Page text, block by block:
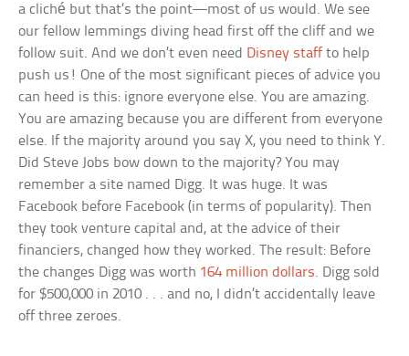
a cliché but that’s the point—most of us would. We see
our fellow lemmings diving head first off the cliff and we
follow suit. And we don’t even need Disney staff to help
push us! One of the most significant pieces of advice you
can heed is this: ignore everyone else. You are amazing.
You are amazing because you are different from everyone
else. If the majority around you say X, you need to think Y.
Did Steve Jobs bow down to the majority? You may
remember a site named Digg. It was huge. It was
Facebook before Facebook (in terms of popularity). Then
they took venture capital and, at the advice of their
financiers, changed how they worked. The result: Before
the changes Digg was worth 164 million dollars. Digg sold
for $500,000 in 2010 . . . and no, I didn’t accidentally leave
off three zeroes.